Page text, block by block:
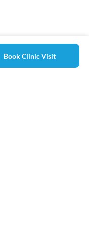
Book Clinic Visit